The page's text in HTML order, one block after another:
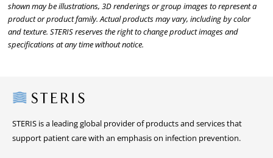
shown may be illustrations, 3D renderings or group images to represent a
product or product family. Actual products may vary, including by color
and texture. STERIS reserves the right to change product images and
specifications at any time without notice.
Steris
STERIS is a leading global provider of products and services that
support patient care with an emphasis on infection prevention.